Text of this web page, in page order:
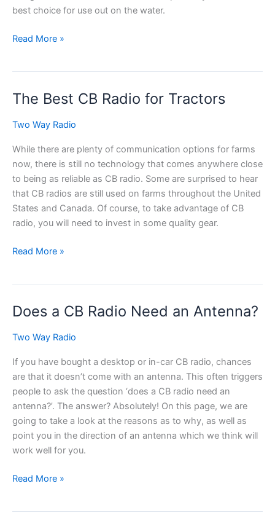
best choice for use out on the water.
The
Radio
a
Read More »
The Best CB Radio for Tractors
Two Way Radio
While there are plenty of communication options for farms
now, there is still no technology that comes anywhere close
to being as reliable as CB radio. Some are surprised to hear
that CB radios are still used on farms throughout the United
States and Canada. Of course, to take advantage of CB
radio, you will need to invest in some quality gear.
The
for
Read More »
Does a CB Radio Need an Antenna?
Two Way Radio
If you have bought a desktop or in-car CB radio, chances
are that it doesn’t come with an antenna. This often triggers
people to ask the question ‘does a CB radio need an
antenna?’. The answer? Absolutely! On this page, we are
going to take a look at the reasons as to why, as well as
point you in the direction of an antenna which we think will
work well for you.
Does
Read More »